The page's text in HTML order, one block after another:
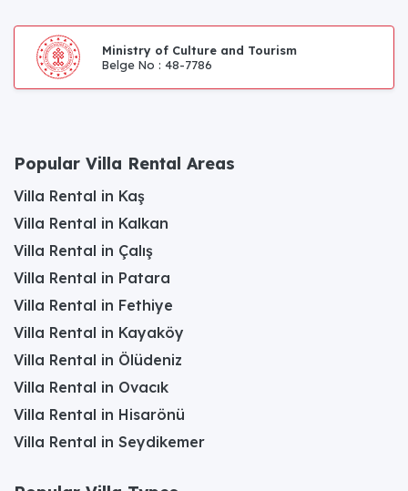
Ministry of Culture and Tourism
Belge No : 48-7786
Popular Villa Rental Areas
Villa Rental in Kaş
Villa Rental in Kalkan
Villa Rental in Çalış
Villa Rental in Patara
Villa Rental in Fethiye
Villa Rental in Kayaköy
Villa Rental in Ölüdeniz
Villa Rental in Ovacık
Villa Rental in Hisarönü
Villa Rental in Seydikemer